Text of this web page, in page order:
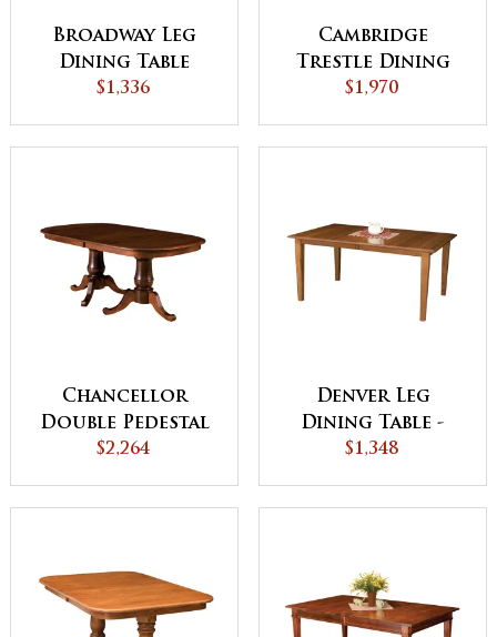
Broadway Leg
Dining Table
$1,336
Cambridge
Trestle Dining
Table
$1,970
Chancellor
Double Pedestal
Dining Table
$2,264
Denver Leg
Dining Table -
QUICK SHIP
$1,348